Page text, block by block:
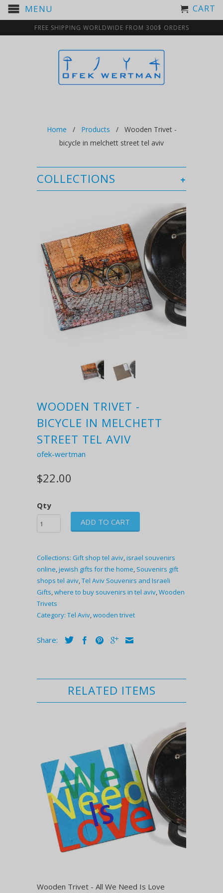
MENU CART
FREE SHIPPING WORLDWIDE FROM 300$ ORDERS
Home / Products
/ Wooden Trivet -
bicycle in melchett street tel aviv
+
COLLECTIONS
WOODEN TRIVET -
BICYCLE IN MELCHETT
STREET TEL AVIV
ofek-wertman
$22.00
Qty
ADD TO CART
Collections: Gift shop tel aviv,israel souvenirs
online,jewish gifts for the home, Souvenirs gift
shops tel aviv,Tel Aviv Souvenirs and Israeli
Gifts,where to buy souvenirs in tel aviv,Wooden
Trivets
Category: Tel Aviv,wooden trivet
Share:
RELATED ITEMS
Wooden Trivet - All We Need Is Love